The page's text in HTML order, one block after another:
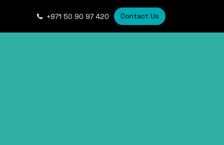
+971 50 90 97 420 Contact Us